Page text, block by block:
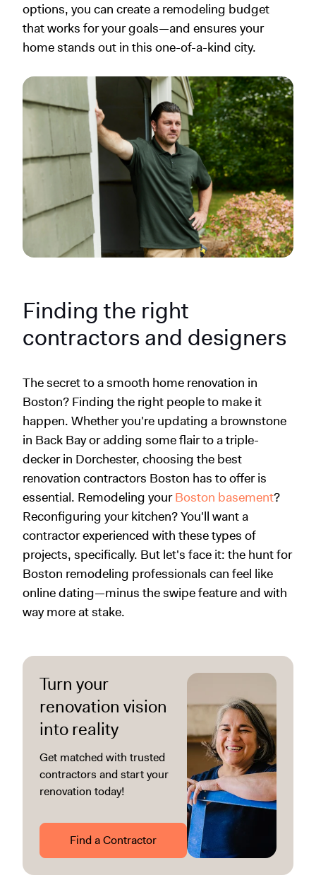
options, you can create a remodeling budget
that works for your goals—and ensures your
home stands out in this one-of-a-kind city.
Finding the right
contractors and designers
The secret to a smooth home renovation in
Boston? Finding the right people to make it
happen. Whether you're updating a brownstone
in Back Bay or adding some flair to a triple-
decker in Dorchester, choosing the best
renovation contractors Boston has to offer is
essential. Remodeling yourBoston basement?
Reconfiguring your kitchen? You'll want a
contractor experienced with these types of
projects, specifically. But let's face it: the hunt for
Boston remodeling professionals can feel like
online dating—minus the swipe feature and with
way more at stake.
Turn your
renovation vision
into reality
Get matched with trusted
contractors and start your
renovation today!
Find a Contractor